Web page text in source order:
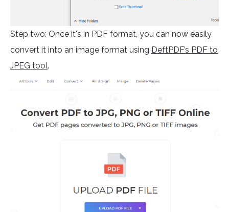
Step two: Once it's in PDF format, you can now easily
convert it into an image format using DeftPDF’s PDF to
JPEG tool.